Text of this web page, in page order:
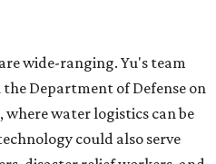
wide-ranging. Yu's team
Department of Defense on
water logistics can be
could also serve